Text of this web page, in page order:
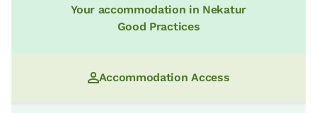
Your accommodation in Nekatur
Good Practices
Accommodation Access